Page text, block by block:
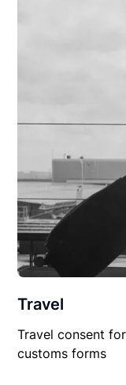
Travel
Travel consent
customs forms